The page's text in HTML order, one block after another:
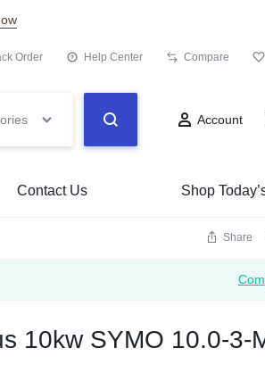
Order Help Center Compare
Account
Contact Us Shop
Share
10kw SYMO 10.0-3-